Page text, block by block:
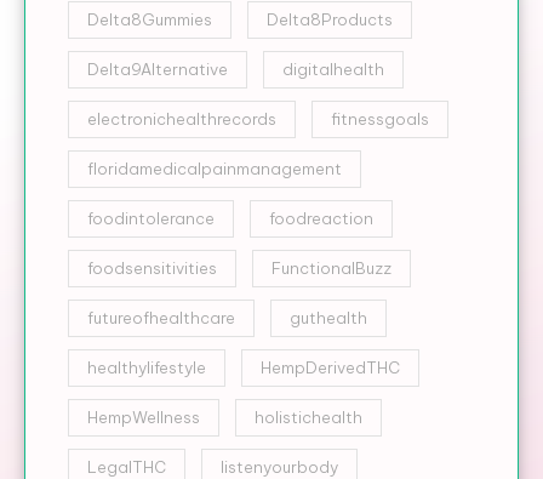
Delta8Gummies Delta8Products
Delta9Alternative digitalhealth
electronichealthrecords fitnessgoals
floridamedicalpainmanagement
foodintolerance foodreaction
foodsensitivities FunctionalBuzz
futureofhealthcare guthealth
healthylifestyle HempDerivedTHC
HempWellness holistichealth
LegalTHC listenyourbody